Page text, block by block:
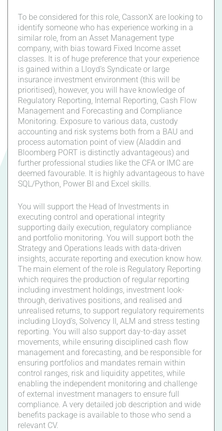
To be considered for this role, CassonX are looking to
identify someone who has experience working in a
similar role, from an Asset Management type
company, with bias toward Fixed Income asset
classes. It is of huge preference that your experience
is gained within a Lloyd’s Syndicate or large
insurance investment environment (this will be
prioritised), however, you will have knowledge of
Regulatory Reporting, Internal Reporting, Cash Flow
Management and Forecasting and Compliance
Monitoring. Exposure to various data, custody
accounting and risk systems both from a BAU and
process automation point of view (Aladdin and
Bloomberg PORT is distinctly advantageous) and
further professional studies like the CFA or IMC are
deemed favourable. It is highly advantageous to have
SQL/Python, Power BI and Excel skills.
You will support the Head of Investments in
executing control and operational integrity
supporting daily execution, regulatory compliance
and portfolio monitoring. You will support both the
Strategy and Operations leads with data-driven
insights, accurate reporting and execution know how.
The main element of the role is Regulatory Reporting
which requires the production of regular reporting
including investment holdings, investment look-
through, derivatives positions, and realised and
unrealised returns, to support regulatory requirements
including Lloyd’s, Solvency II, ALM and stress testing
reporting. You will also support day-to-day asset
movements, while ensuring disciplined cash flow
management and forecasting, and be responsible for
ensuring portfolios and mandates remain within
control ranges, risk and liquidity appetites, while
enabling the independent monitoring and challenge
of external investment managers to ensure full
compliance. A very detailed job description and wide
benefits package is available to those who send a
relevant CV.